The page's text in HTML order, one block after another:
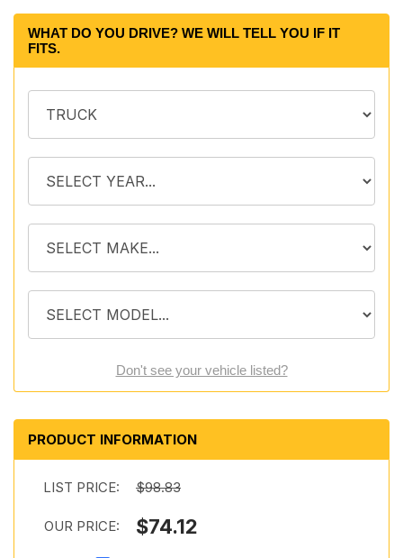
WHAT DO YOU DRIVE? WE WILL TELL YOU IF IT
FITS.
Don't see your vehicle listed?
PRODUCT INFORMATION
LIST PRICE: $98.83
OUR PRICE: $74.12